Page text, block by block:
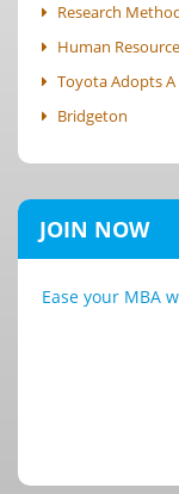
Research
Human
Toyota Adopts A
Bridgeton
JOIN NOW
Ease your MBA